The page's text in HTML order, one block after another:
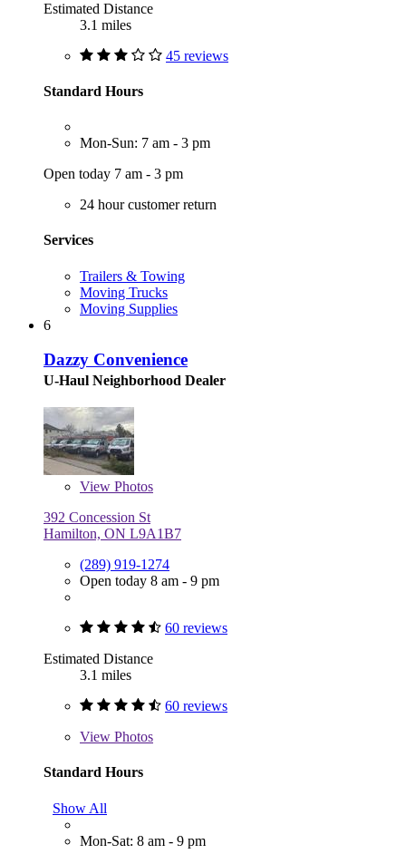
Estimated Distance
3.1 miles
45 reviews
Standard Hours
Mon-Sun: 7 am - 3 pm
Open today 7 am - 3 pm
24 hour customer return
Services
Trailers & Towing
Moving Trucks
Moving Supplies
6
Dazzy Convenience
U-Haul Neighborhood Dealer
View Photos
392 Concession St
Hamilton, ON L9A1B7
(289) 919-1274
Open today 8 am - 9 pm
60 reviews
Estimated Distance
3.1 miles
60 reviews
View Photos
Standard Hours
Show All
Mon-Sat: 8 am - 9 pm